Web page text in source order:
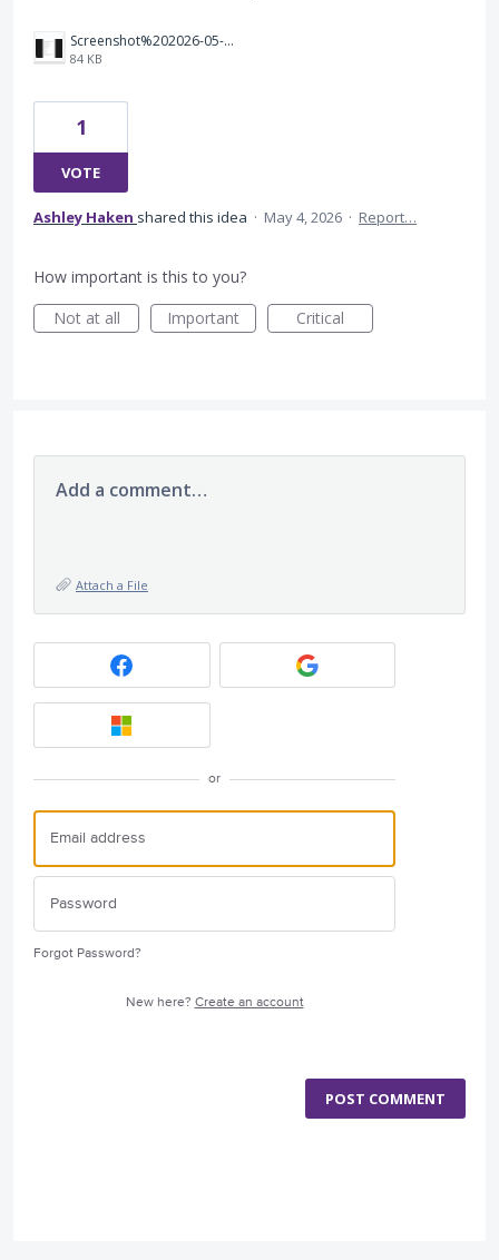
Screenshot%202026-05-04%20132202.png
84 KB
1
VOTE
Ashley Haken shared this idea · May 4, 2026 · Report…
How important is this to you?
Not at all
Important Critical
Add a comment…
Attach a File
or
Forgot Password?
New here? Create an account
POST COMMENT